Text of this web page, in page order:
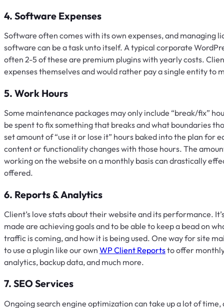
4. Software Expenses
Software often comes with its own expenses, and managing
software can be a task unto itself. A typical corporate
often 2-5 of these are premium plugins with yearly costs.
expenses themselves and would rather pay a single entity to
5. Work Hours
Some maintenance packages may only include “break/fix”
be spent to fix something that breaks and what boundaries
set amount of “use it or lose it” hours baked into the plan for
content or functionality changes with those hours. The
working on the website on a monthly basis can drastically
offered.
6. Reports & Analytics
Client’s love stats about their website and its performance.
made are achieving goals and to be able to keep a bead on
traffic is coming, and how it is being used. One way for site
to use a plugin like our own WP Client Reportsto offer
analytics, backup data, and much more.
7. SEO Services
Ongoing search engine optimization can take up a lot of